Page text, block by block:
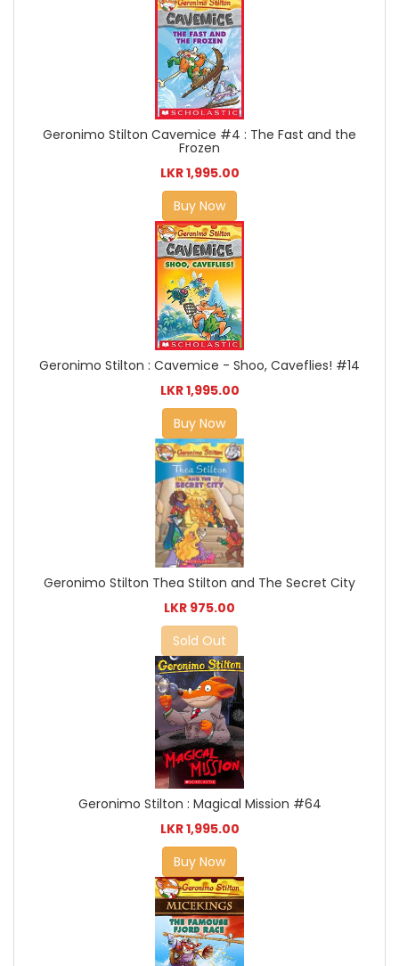
Geronimo Stilton Cavemice #4 : The Fast and the
Frozen
LKR 1,995.00
Buy Now
Geronimo Stilton : Cavemice - Shoo, Caveflies! #14
LKR 1,995.00
Buy Now
Geronimo Stilton Thea Stilton and The Secret City
LKR 975.00
Sold Out
Geronimo Stilton : Magical Mission #64
LKR 1,995.00
Buy Now